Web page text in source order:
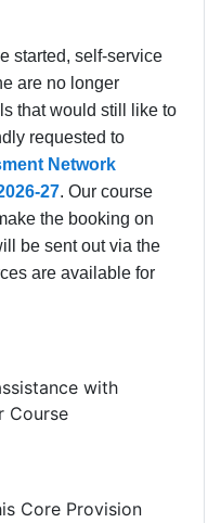
started, self-service
are no longer
that would still like to
requested to
Network
27. Our course
the booking on
be sent out via the
are available for
with
Course
Core Provision